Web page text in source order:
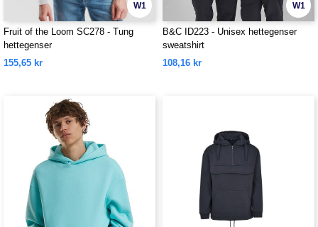
W1
Fruit of the Loom SC278 - Tung
hettegenser
155,65 kr
W1
B&C ID223 - Unisex hettegenser
sweatshirt
108,16 kr